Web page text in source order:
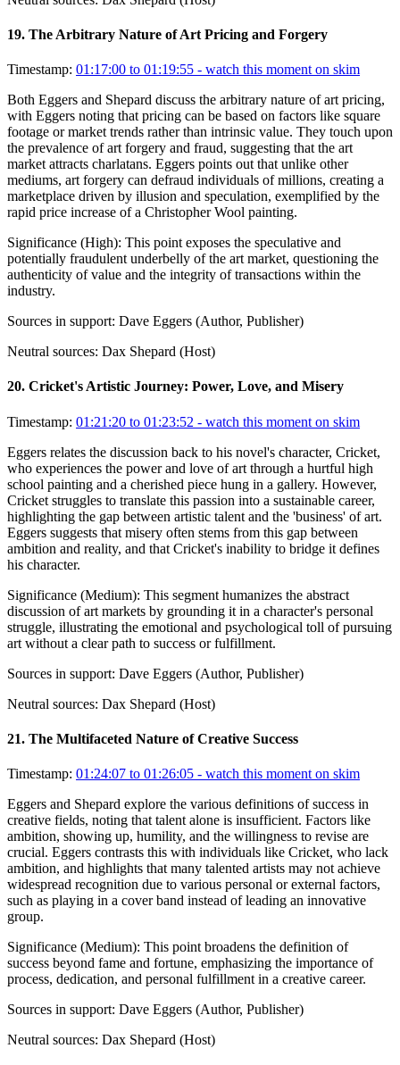
19. The Arbitrary Nature of Art Pricing and Forgery
Timestamp: 01:17:00 to 01:19:55 - watch this moment on skim
Both Eggers and Shepard discuss the arbitrary nature of art pricing,
with Eggers noting that pricing can be based on factors like square
footage or market trends rather than intrinsic value. They touch upon
the prevalence of art forgery and fraud, suggesting that the art
market attracts charlatans. Eggers points out that unlike other
mediums, art forgery can defraud individuals of millions, creating a
marketplace driven by illusion and speculation, exemplified by the
rapid price increase of a Christopher Wool painting.
Significance (High): This point exposes the speculative and
potentially fraudulent underbelly of the art market, questioning the
authenticity of value and the integrity of transactions within the
industry.
Sources in support: Dave Eggers (Author, Publisher)
Neutral sources: Dax Shepard (Host)
20. Cricket's Artistic Journey: Power, Love, and Misery
Timestamp: 01:21:20 to 01:23:52 - watch this moment on skim
Eggers relates the discussion back to his novel's character, Cricket,
who experiences the power and love of art through a hurtful high
school painting and a cherished piece hung in a gallery. However,
Cricket struggles to translate this passion into a sustainable career,
highlighting the gap between artistic talent and the 'business' of art.
Eggers suggests that misery often stems from this gap between
ambition and reality, and that Cricket's inability to bridge it defines
his character.
Significance (Medium): This segment humanizes the abstract
discussion of art markets by grounding it in a character's personal
struggle, illustrating the emotional and psychological toll of pursuing
art without a clear path to success or fulfillment.
Sources in support: Dave Eggers (Author, Publisher)
Neutral sources: Dax Shepard (Host)
21. The Multifaceted Nature of Creative Success
Timestamp: 01:24:07 to 01:26:05 - watch this moment on skim
Eggers and Shepard explore the various definitions of success in
creative fields, noting that talent alone is insufficient. Factors like
ambition, showing up, humility, and the willingness to revise are
crucial. Eggers contrasts this with individuals like Cricket, who lack
ambition, and highlights that many talented artists may not achieve
widespread recognition due to various personal or external factors,
such as playing in a cover band instead of leading an innovative
group.
Significance (Medium): This point broadens the definition of
success beyond fame and fortune, emphasizing the importance of
process, dedication, and personal fulfillment in a creative career.
Sources in support: Dave Eggers (Author, Publisher)
Neutral sources: Dax Shepard (Host)